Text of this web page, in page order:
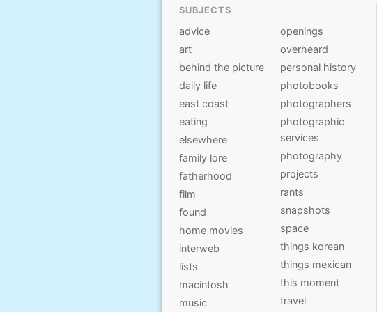
SUBJECTS
advice
art
behind the picture
daily life
east coast
eating
elsewhere
family lore
fatherhood
film
found
home movies
interweb
lists
macintosh
music
openings
overheard
personal history
photobooks
photographers
photographic
services
photography
projects
rants
snapshots
space
things korean
things mexican
this moment
travel